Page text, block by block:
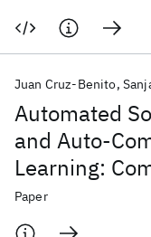
Automated
and Auto-
Learning:
Current
Approaches
Juan Cruz-Benito
Paper